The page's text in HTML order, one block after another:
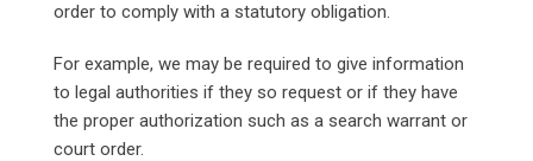
order to comply with a statutory obligation.
For example, we may be required to give information
to legal authorities if they so request or if they have
the proper authorization such as a search warrant or
court order.